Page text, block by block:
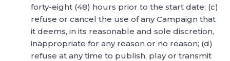
forty-eight (48) hours prior to the start date; (c)
refuse or cancel the use of any Campaign that
it deems, in its reasonable and sole discretion,
inappropriate for any reason or no reason; (d)
refuse at any time to publish, play or transmit